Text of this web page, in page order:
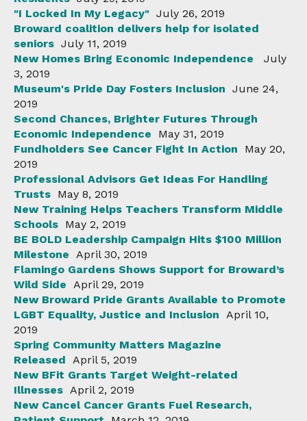
"I Locked In My Legacy" July 26, 2019
Broward coalition delivers help for isolated
seniors July 11, 2019
New Homes Bring Economic Independence
July
3, 2019
Museum's Pride Day Fosters Inclusion June 24,
2019
Second Chances, Brighter Futures Through
Economic Independence
May 31, 2019
Fundholders See Cancer Fight In Action
May 20,
2019
Professional Advisors Get Ideas For Handling
Trusts May 8, 2019
New Training Helps Teachers Transform Middle
Schools May 2, 2019
BE BOLD Leadership Campaign Hits $100 Million
Milestone April 30, 2019
Flamingo Gardens Shows Support for Broward’s
Wild Side April 29, 2019
New Broward Pride Grants Available to Promote
LGBT Equality, Justice and Inclusion April 10,
2019
Spring Community Matters Magazine
Released April 5, 2019
New BFit Grants Target Weight-related
Illnesses April 2, 2019
New Cancel Cancer Grants Fuel Research,